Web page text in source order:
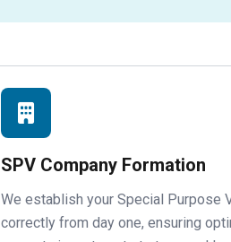
SPV Company Formation
We establish your Special Purpose
correctly from day one, ensuring